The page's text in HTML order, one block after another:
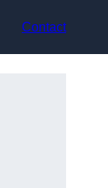
Contact